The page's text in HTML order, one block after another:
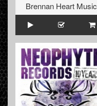
Brennan Heart Music